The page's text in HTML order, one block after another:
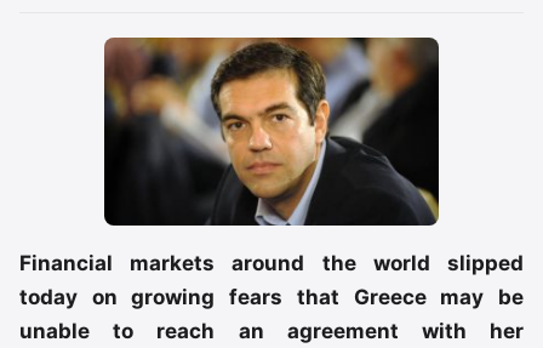
Financial markets around the world slipped
today on growing fears that Greece may be
unable to reach an agreement with her